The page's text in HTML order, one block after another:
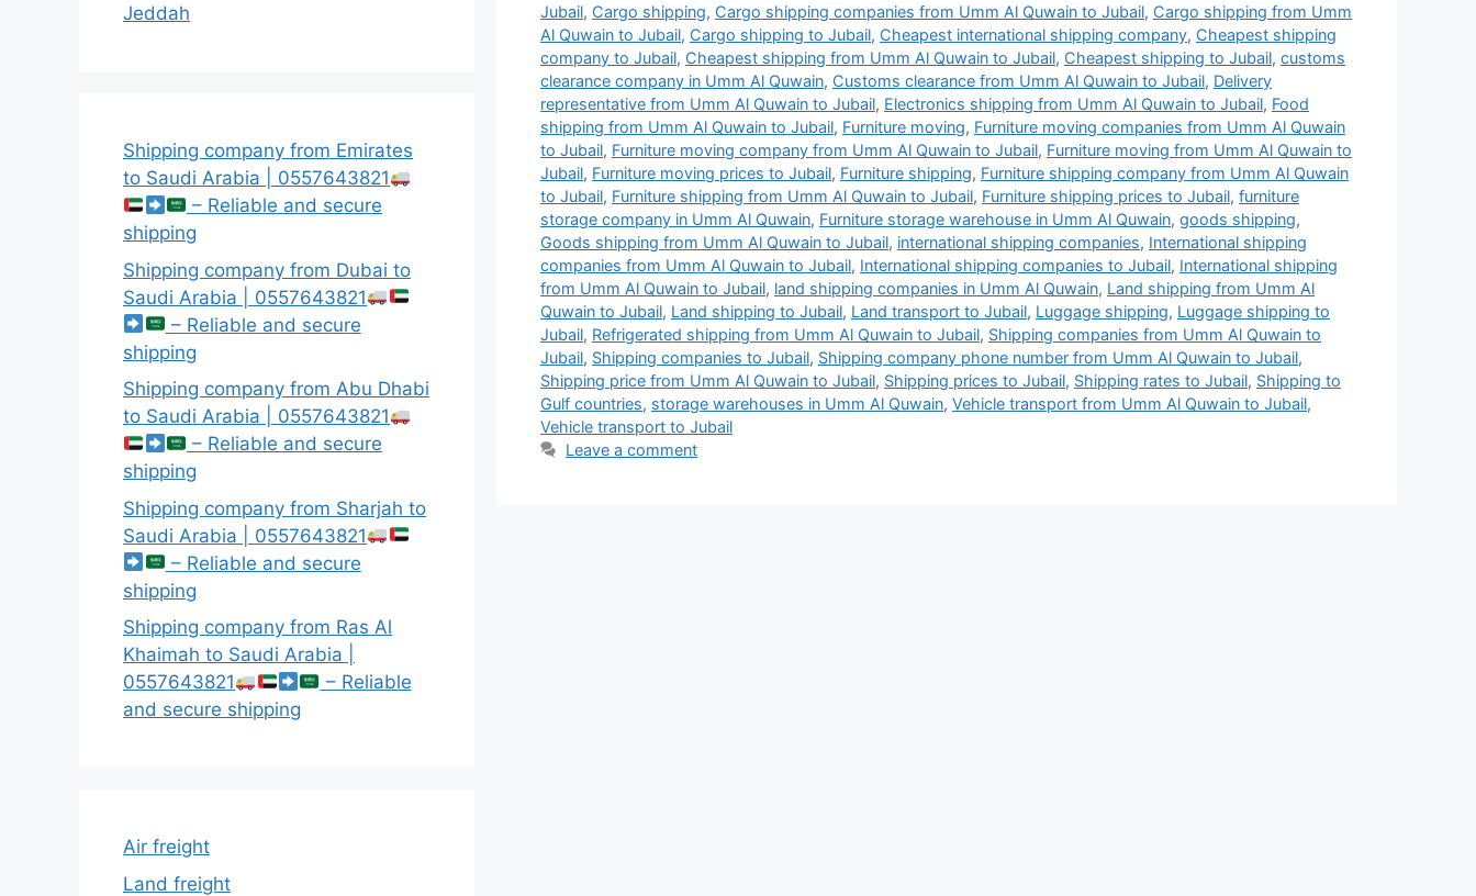
Jubail, Cargo shipping, Cargo shipping companies from Umm Al Quwain to Jubail, Cargo shipping from Umm
Al Quwain to Jubail, Cargo shipping to Jubail, Cheapest international shipping company, Cheapest shipping
company to Jubail, Cheapest shipping from Umm Al Quwain to Jubail, Cheapest shipping to Jubail, customs
clearance company in Umm Al Quwain, Customs clearance from Umm Al Quwain to Jubail, Delivery
representative from Umm Al Quwain to Jubail, Electronics shipping from Umm Al Quwain to Jubail, Food
shipping from Umm Al Quwain to Jubail, Furniture moving, Furniture moving companies from Umm Al Quwain
to Jubail, Furniture moving company from Umm Al Quwain to Jubail, Furniture moving from Umm Al Quwain to
Jubail, Furniture moving prices to Jubail, Furniture shipping, Furniture shipping company from Umm Al Quwain
to Jubail, Furniture shipping from Umm Al Quwain to Jubail, Furniture shipping prices to Jubail, furniture
storage company in Umm Al Quwain, Furniture storage warehouse in Umm Al Quwain, goods shipping,
Goods shipping from Umm Al Quwain to Jubail, international shipping companies, International shipping
companies from Umm Al Quwain to Jubail, International shipping companies to Jubail, International shipping
from Umm Al Quwain to Jubail, land shipping companies in Umm Al Quwain, Land shipping from Umm Al
Quwain to Jubail, Land shipping to Jubail, Land transport to Jubail, Luggage shipping, Luggage shipping to
Jubail, Refrigerated shipping from Umm Al Quwain to Jubail, Shipping companies from Umm Al Quwain to
Jubail, Shipping companies to Jubail, Shipping company phone number from Umm Al Quwain to Jubail,
Shipping price from Umm Al Quwain to Jubail, Shipping prices to Jubail, Shipping rates to Jubail, Shipping to
Gulf countries, storage warehouses in Umm Al Quwain, Vehicle transport from Umm Al Quwain to Jubail,
Vehicle transport to Jubail
Leave a comment
Jeddah
Shipping company from Emirates
to Saudi Arabia | 0557643821
– Reliable and secure
shipping
Shipping company from Dubai to
Saudi Arabia | 0557643821
– Reliable and secure
shipping
Shipping company from Abu Dhabi
to Saudi Arabia | 0557643821
– Reliable and secure
shipping
Shipping company from Sharjah to
Saudi Arabia | 0557643821
– Reliable and secure
shipping
Shipping company from Ras Al
Khaimah to Saudi Arabia |
0557643821
– Reliable
and secure shipping
Air freight
Land freight